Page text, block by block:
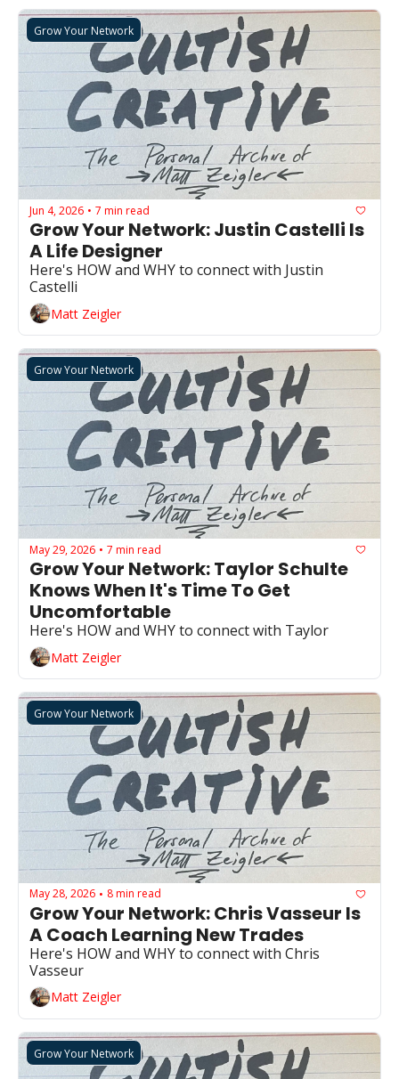
Grow Your Network
Jun 4, 2026 • 7 min read
Grow Your Network: Justin Castelli Is
A Life Designer
Here's HOW and WHY to connect with Justin
Castelli
Matt Zeigler
Grow Your Network
May 29, 2026 • 7 min read
Grow Your Network: Taylor Schulte
Knows When It's Time To Get
Uncomfortable
Here's HOW and WHY to connect with Taylor
Matt Zeigler
Grow Your Network
May 28, 2026 • 8 min read
Grow Your Network: Chris Vasseur Is
A Coach Learning New Trades
Here's HOW and WHY to connect with Chris
Vasseur
Matt Zeigler
Grow Your Network